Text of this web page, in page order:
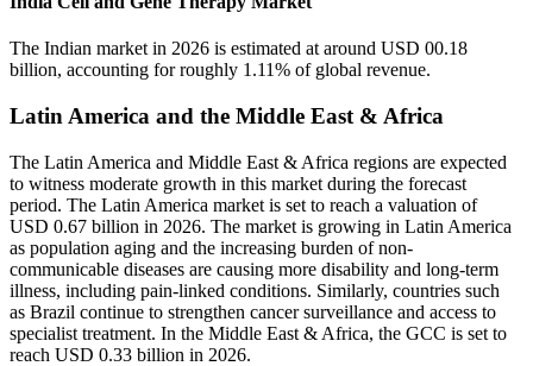
The Indian market in 2026 is estimated at around USD 00.18
billion, accounting for roughly 1.11% of global revenue.
Latin America and the Middle East & Africa
The Latin America and Middle East & Africa regions are expected
to witness moderate growth in this market during the forecast
period. The Latin America market is set to reach a valuation of
USD 0.67 billion in 2026. The market is growing in Latin America
as population aging and the increasing burden of non-
communicable diseases are causing more disability and long-term
illness, including pain-linked conditions. Similarly, countries such
as Brazil continue to strengthen cancer surveillance and access to
specialist treatment. In the Middle East & Africa, the GCC is set to
reach USD 0.33 billion in 2026.